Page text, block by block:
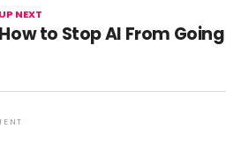
UP NEXT
How to Stop AI From